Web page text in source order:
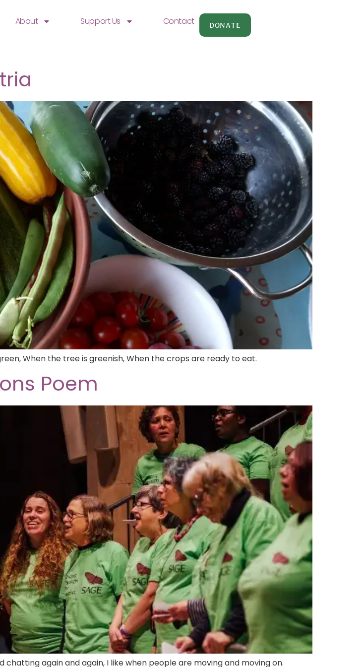
About Support Us Contact DONATE
When the tree is greenish, When the crops are ready to eat.
Poem
again and again, I like when people are moving and moving on.